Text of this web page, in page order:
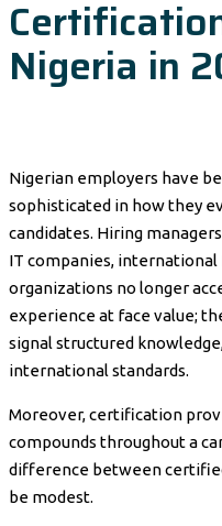
Nigeria in
Nigerian employers have
sophisticated in how they
candidates. Hiring
IT companies, international
organizations no longer
experience at face value;
signal structured
international standards.
Moreover, certification
compounds throughout a
difference between
be modest.